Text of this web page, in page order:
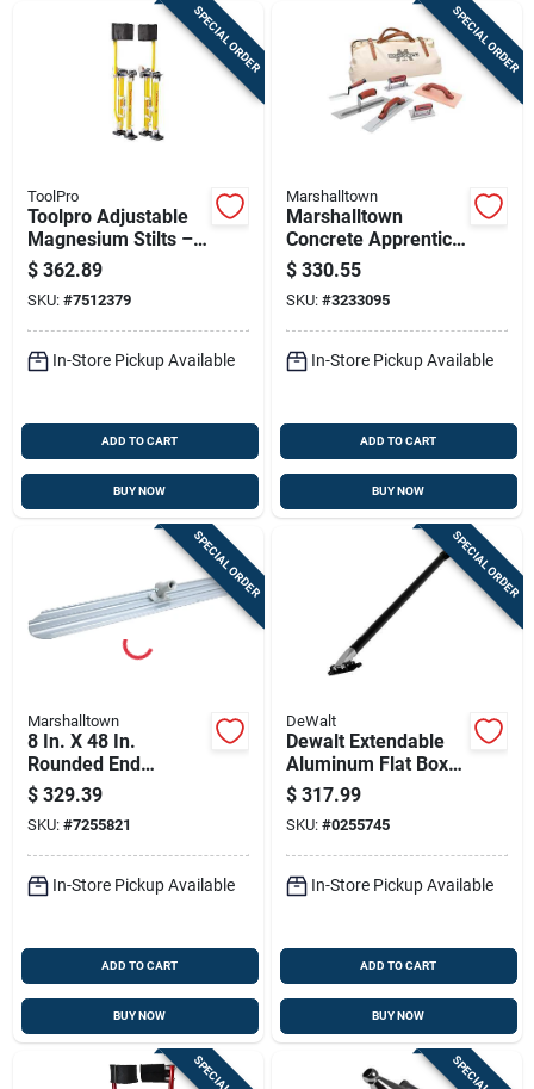
SPECIAL ORDER
ToolPro
Toolpro Adjustable
Magnesium Stilts –
24‑40″ Height, 225 lb
Capacity, Yellow
$ 362.89
SKU: #7512379
In-Store Pickup Available
ADD TO CART
BUY NOW
SPECIAL ORDER
Marshalltown
Marshalltown
Concrete Apprentice
Kit – Complete
Finishing Tool Set
$ 330.55
SKU: #3233095
In-Store Pickup Available
ADD TO CART
BUY NOW
SPECIAL ORDER
Marshalltown
8 In. X 48 In.
Rounded End
Magnesium Bull
Float With Bracket
$ 329.39
SKU: #7255821
In-Store Pickup Available
ADD TO CART
BUY NOW
SPECIAL ORDER
DeWalt
Dewalt Extendable
Aluminum Flat Box
Handle – Adjustable
48‑78 In
$ 317.99
SKU: #0255745
In-Store Pickup Available
ADD TO CART
BUY NOW